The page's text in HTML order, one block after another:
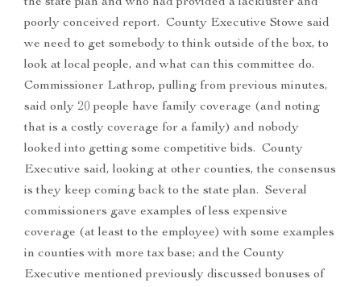
the state plan and who had provided a lackluster and
poorly conceived report. County Executive Stowe said
we need to get somebody to think outside of the box, to
look at local people, and what can this committee do.
Commissioner Lathrop, pulling from previous minutes,
said only 20 people have family coverage (and noting
that is a costly coverage for a family) and nobody
looked into getting some competitive bids. County
Executive said, looking at other counties, the consensus
is they keep coming back to the state plan. Several
commissioners gave examples of less expensive
coverage (at least to the employee) with some examples
in counties with more tax base; and the County
Executive mentioned previously discussed bonuses of